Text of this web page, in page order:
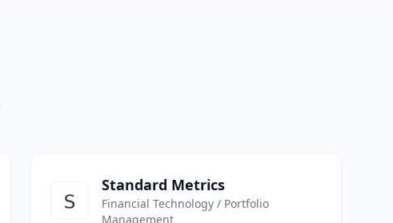
Standard Metrics
Financial Technology / Portfolio
Management